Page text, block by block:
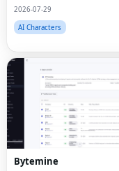
2026-07-29
AI Characters
Bytemine